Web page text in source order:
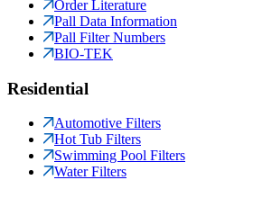
Order Literature
Pall Data Information
Pall Filter Numbers
BIO-TEK
Residential
Automotive Filters
Hot Tub Filters
Swimming Pool Filters
Water Filters